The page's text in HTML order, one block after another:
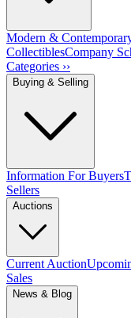
Modern &
CollectiblesCompany
Categories ››
Buying & Selling
Information For Buyers
Sellers
Auctions
Current Auction
Sales
News & Blog